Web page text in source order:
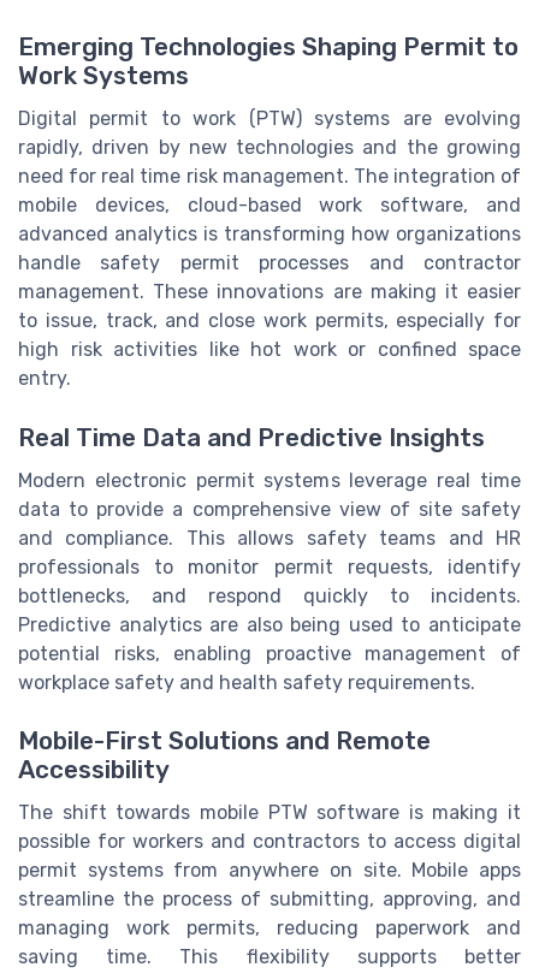
Emerging Technologies Shaping Permit to
Work Systems
Digital permit to work (PTW) systems are evolving
rapidly, driven by new technologies and the growing
need for real time risk management. The integration of
mobile devices, cloud-based work software, and
advanced analytics is transforming how organizations
handle safety permit processes and contractor
management. These innovations are making it easier
to issue, track, and close work permits, especially for
high risk activities like hot work or confined space
entry.
Real Time Data and Predictive Insights
Modern electronic permit systems leverage real time
data to provide a comprehensive view of site safety
and compliance. This allows safety teams and HR
professionals to monitor permit requests, identify
bottlenecks, and respond quickly to incidents.
Predictive analytics are also being used to anticipate
potential risks, enabling proactive management of
workplace safety and health safety requirements.
Mobile-First Solutions and Remote
Accessibility
The shift towards mobile PTW software is making it
possible for workers and contractors to access digital
permit systems from anywhere on site. Mobile apps
streamline the process of submitting, approving, and
managing work permits, reducing paperwork and
saving time. This flexibility supports better